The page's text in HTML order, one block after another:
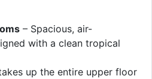
– Spacious, air-
with a clean tropical
up the entire upper floor